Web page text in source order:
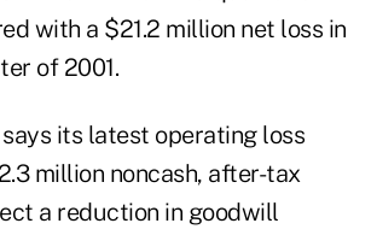
with a $21.2 million net loss in
of 2001.
its latest operating loss
million noncash, after-tax
a reduction in goodwill